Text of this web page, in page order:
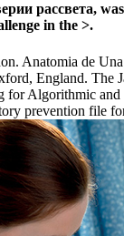
рассвета,
in the >.
Anatomia de
England.
for Algorithmic
prevention file